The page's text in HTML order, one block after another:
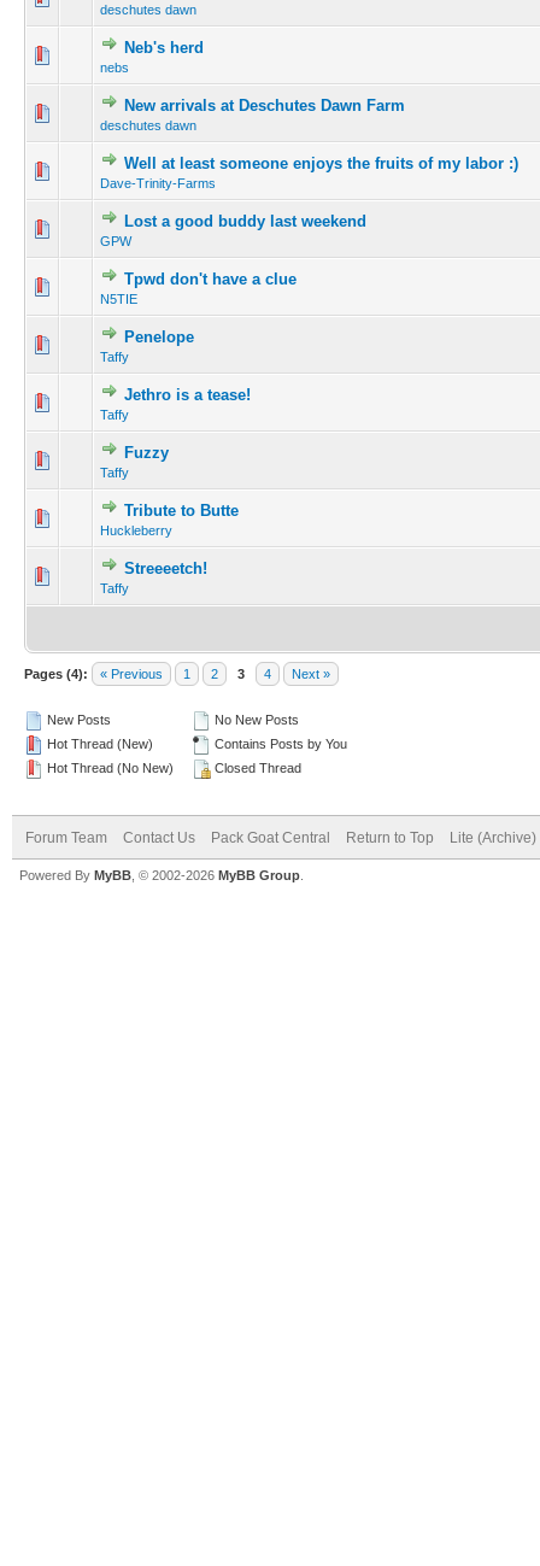
deschutes dawn
Neb's herd
nebs
New arrivals at Deschutes Dawn Farm
deschutes dawn
Well at least someone enjoys the fruits of my labor :)
Dave-Trinity-Farms
Lost a good buddy last weekend
GPW
Tpwd don't have a clue
N5TIE
Penelope
Taffy
Jethro is a tease!
Taffy
Fuzzy
Taffy
Tribute to Butte
Huckleberry
Streeeetch!
Taffy
Pages (4): « Previous 1 2 3 4 Next »
New Posts
Hot Thread (New)
Hot Thread (No New)
No New Posts
Contains Posts by You
Closed Thread
Forum Team Contact Us Pack Goat Central Return to Top Lite
Powered By MyBB , © 2002-2026 MyBB Group